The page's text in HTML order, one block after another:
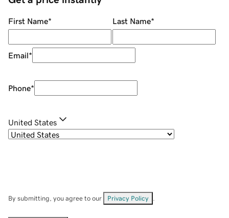
First Name* Last Name*
Email*
Phone*
United States
By submitting, you agree to our Privacy Policy